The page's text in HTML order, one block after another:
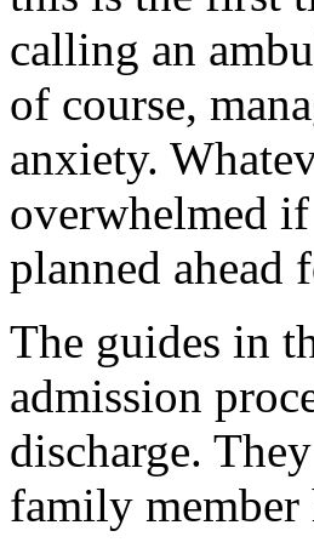
calling an
of course,
anxiety.
overwhelmed
planned ahead
The guides in
admission
discharge.
family member